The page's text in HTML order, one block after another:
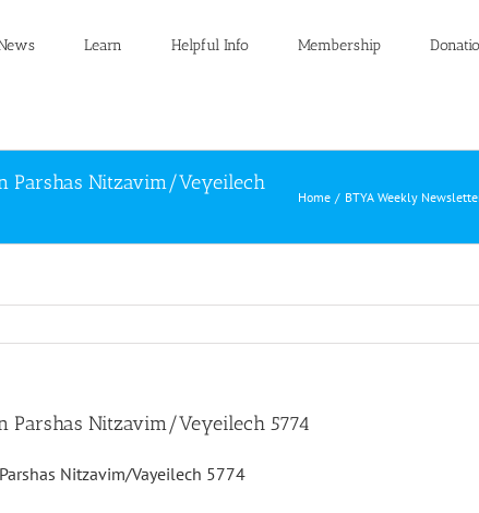
Learn Helpful Info Membership
Parshas Nitzavim/Veyeilech
Home BTYA Weekly
Parshas Nitzavim/Veyeilech 5774
Nitzavim/Vayeilech 5774